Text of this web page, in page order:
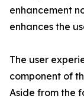
enhancement
enhances the
The user
component of
Aside from the